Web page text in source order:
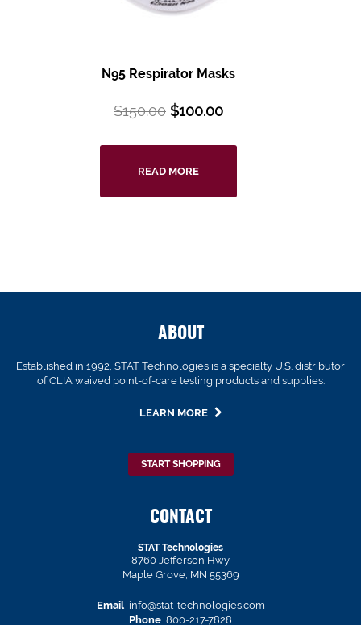
N95 Respirator Masks
$150.00 $100.00
READ MORE
ABOUT
Established in 1992, STAT Technologies is a specialty U.S. distributor
of CLIA waived point-of-care testing products and supplies.
LEARN MORE
START SHOPPING
CONTACT
STAT Technologies
8760 Jefferson Hwy
Maple Grove, MN 55369
Email info@stat-technologies.com
Phone 800-217-7828